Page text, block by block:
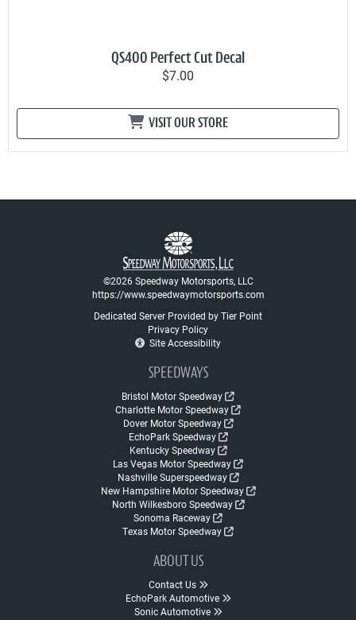
QS400 Perfect Cut Decal
$7.00
VISIT OUR STORE
©2026 Speedway Motorsports, LLC
https://www.speedwaymotorsports.com
Dedicated Server Provided by Tier Point
Privacy Policy
Site Accessibility
SPEEDWAYS
Bristol Motor Speedway
Charlotte Motor Speedway
Dover Motor Speedway
EchoPark Speedway
Kentucky Speedway
Las Vegas Motor Speedway
Nashville Superspeedway
New Hampshire Motor Speedway
North Wilkesboro Speedway
Sonoma Raceway
Texas Motor Speedway
ABOUT US
Contact Us
EchoPark Automotive
Sonic Automotive